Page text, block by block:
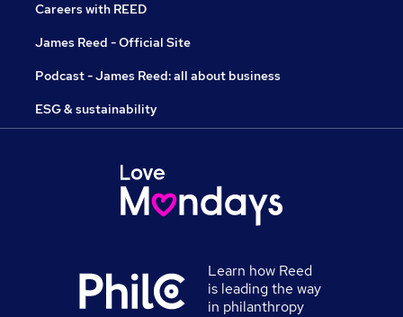
Careers with REED
James Reed - Official Site
Podcast - James Reed: all about business
ESG & sustainability
Learn how Reed
is leading the way
in philanthropy